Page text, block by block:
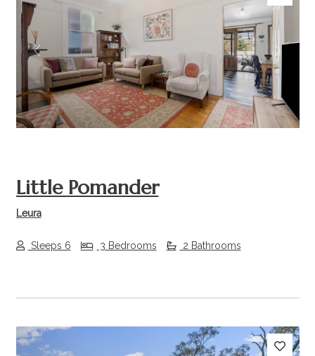
Previous Next
Little Pomander
Leura
Sleeps 6 3 Bedrooms 2 Bathrooms